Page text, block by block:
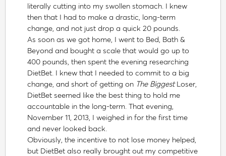
literally cutting into my swollen stomach. I knew
then that I had to make a drastic, long-term
change, and not just drop a quick 20 pounds.
As soon as we got home, I went to Bed, Bath &
Beyond and bought a scale that would go up to
400 pounds, then spent the evening researching
DietBet. I knew that I needed to commit to a big
change, and short of getting on The BiggestLoser,
DietBet seemed like the best thing to hold me
accountable in the long-term. That evening,
November 11, 2013, I weighed in for the first time
and never looked back.
Obviously, the incentive to not lose money helped,
but DietBet also really brought out my competitive